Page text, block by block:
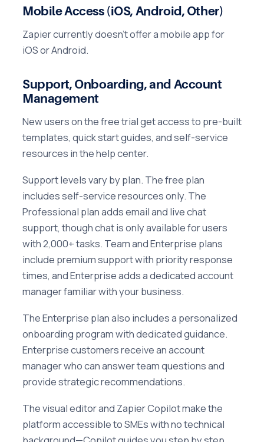
Mobile Access (iOS, Android, Other)
Zapier currently doesn't offer a mobile app for
iOS or Android.
Support, Onboarding, and Account
Management
New users on the free trial get access to pre-built
templates, quick start guides, and self-service
resources in the help center.
Support levels vary by plan. The free plan
includes self-service resources only. The
Professional plan adds email and live chat
support, though chat is only available for users
with 2,000+ tasks. Team and Enterprise plans
include premium support with priority response
times, and Enterprise adds a dedicated account
manager familiar with your business.
The Enterprise plan also includes a personalized
onboarding program with dedicated guidance.
Enterprise customers receive an account
manager who can answer team questions and
provide strategic recommendations.
The visual editor and Zapier Copilot make the
platform accessible to SMEs with no technical